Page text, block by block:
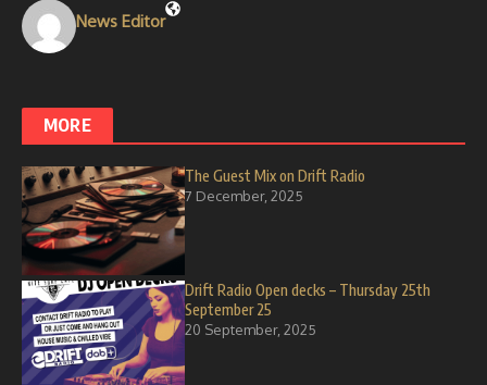
News Editor
MORE
The Guest Mix on Drift Radio
7 December, 2025
Drift Radio Open decks – Thursday 25th
September 25
20 September, 2025